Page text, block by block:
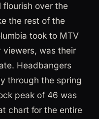
over the
the rest of the
took to MTV
viewers, was their
Headbangers
through the spring
peak of 46 was
chart for the entire